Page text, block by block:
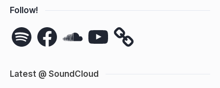
Follow!
Spotify FacebookSoundCloudYouTube
Latest @ SoundCloud